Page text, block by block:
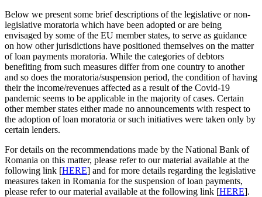
Below we present some brief descriptions of the legislative or non-
legislative moratoria which have been adopted or are being
envisaged by some of the EU member states, to serve as guidance
on how other jurisdictions have positioned themselves on the matter
of loan payments moratoria. While the categories of debtors
benefiting from such measures differ from one country to another
and so does the moratoria/suspension period, the condition of having
their the income/revenues affected as a result of the Covid-19
pandemic seems to be applicable in the majority of cases. Certain
other member states either made no announcements with respect to
the adoption of loan moratoria or such initiatives were taken only by
certain lenders.
For details on the recommendations made by the National Bank of
Romania on this matter, please refer to our material available at the
following link [HERE] and for more details regarding the legislative
measures taken in Romania for the suspension of loan payments,
please refer to our material available at the following link [HERE].